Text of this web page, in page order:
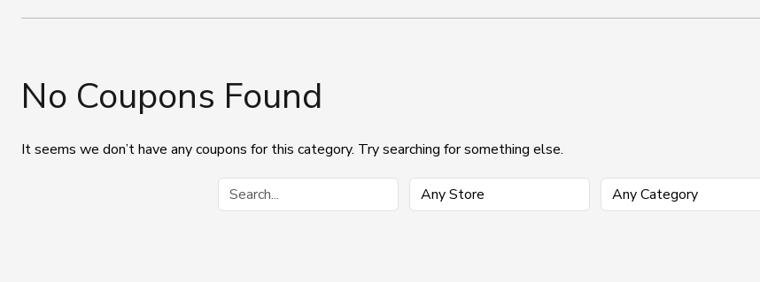
No Coupons Found
It seems we don’t have any coupons for this category. Try searching for something else.